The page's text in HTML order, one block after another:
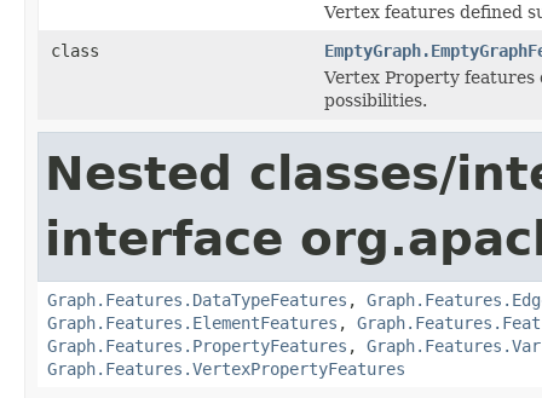
Vertex features defined
class
Vertex Property
possibilities.
Nested classes/
interface
Graph.Features.DataTypeFeatures ,
Graph.Features.ElementFeatures ,
Graph.Features.PropertyFeatures ,
Graph.Features.VertexPropertyFeatures